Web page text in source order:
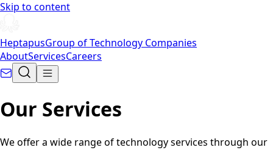
Skip to content
HeptapusGroup of Technology Companies
AboutServicesCareers
Our Services
We offer a wide range of technology services through our